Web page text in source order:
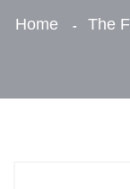
Home The